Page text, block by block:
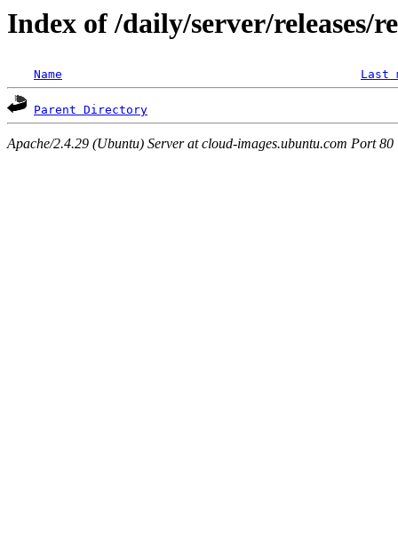
Index of /daily/server/releases/
Name Last
Parent Directory
Apache/2.4.29 (Ubuntu) Server at cloud-images.ubuntu.com Port 80